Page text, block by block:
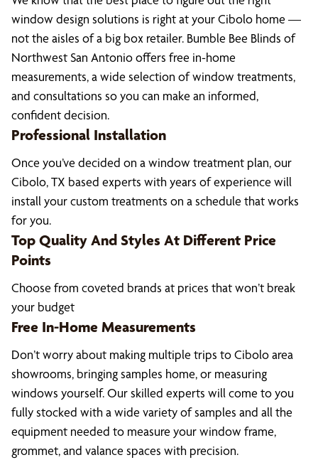
window design solutions is right at your Cibolo home —
not the aisles of a big box retailer. Bumble Bee Blinds of
Northwest San Antonio offers free in-home
measurements, a wide selection of window treatments,
and consultations so you can make an informed,
confident decision.
Professional Installation
Once you’ve decided on a window treatment plan, our
Cibolo, TX based experts with years of experience will
install your custom treatments on a schedule that works
for you.
Top Quality And Styles At Different Price
Points
Choose from coveted brands at prices that won’t break
your budget
Free In-Home Measurements
Don’t worry about making multiple trips to Cibolo area
showrooms, bringing samples home, or measuring
windows yourself. Our skilled experts will come to you
fully stocked with a wide variety of samples and all the
equipment needed to measure your window frame,
grommet, and valance spaces with precision.